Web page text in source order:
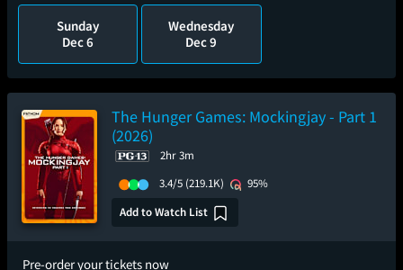
Sunday
Dec 6
Wednesday
Dec 9
The Hunger Games: Mockingjay - Part 1
(2026)
2hr 3m
3.4/5 (219.1K)
95%
Add to Watch List
Pre-order your tickets now